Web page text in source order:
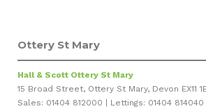
Ottery St Mary
Hall & Scott Ottery St Mary
15 Broad Street, Ottery St Mary, Devon EX11
Sales: 01404 812000 | Lettings: 01404 814040